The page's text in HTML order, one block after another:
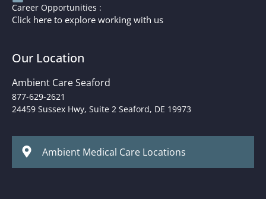
Career Opportunities :
Click here to explore working with us
Our Location
Ambient Care Seaford
877-629-2621
24459 Sussex Hwy, Suite 2 Seaford, DE 19973
Ambient Medical Care Locations